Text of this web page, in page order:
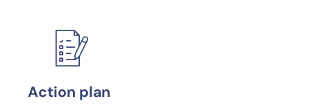
Action plan